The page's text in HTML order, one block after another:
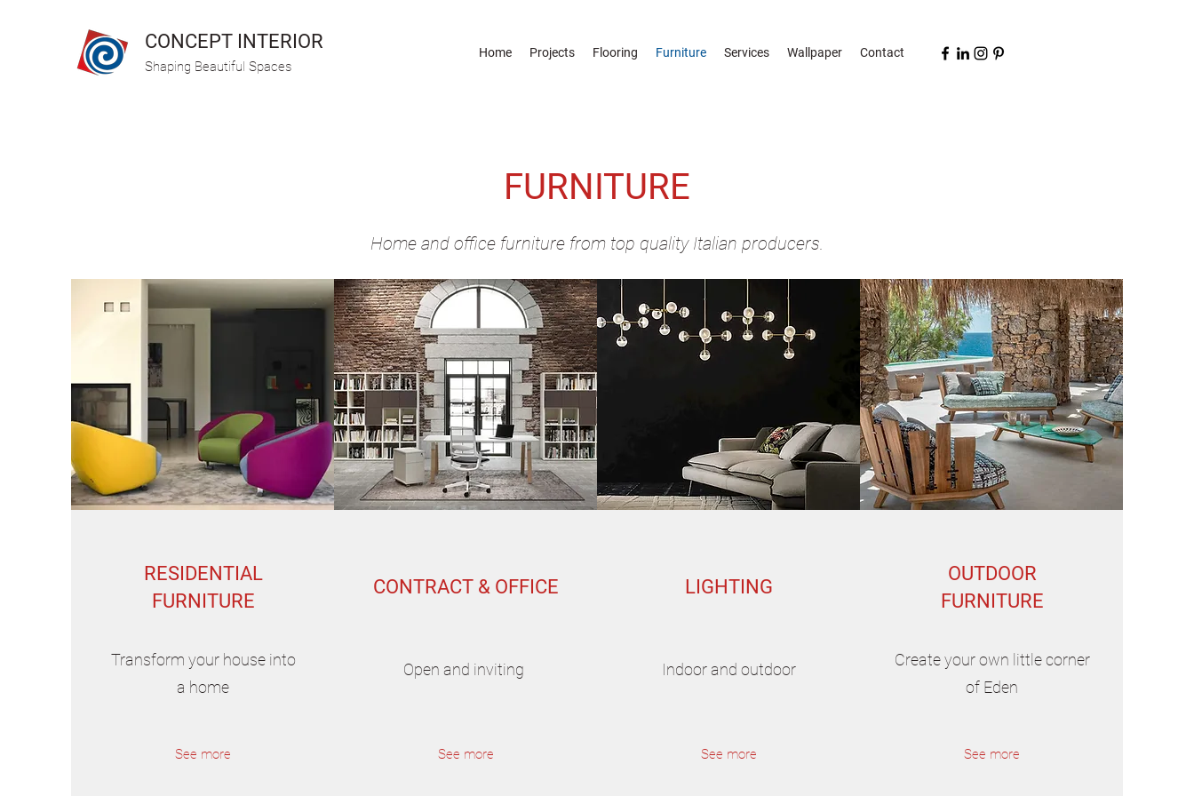
CONCEPT INTERIOR
Shaping Beautiful Spaces
Home Projects Flooring Furniture Services Wallpaper Contact
FURNITURE
Home and office furniture from top quality Italian producers.
RESIDENTIAL
FURNITURE
Transform your house into
a home
See more
CONTRACT & OFFICE
Open and inviting
See more
LIGHTING
Indoor and outdoor
See more
OUTDOOR
FURNITURE
Create your own little corner
of Eden
See more